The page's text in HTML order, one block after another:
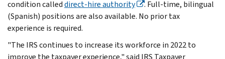
condition calleddirect-hire authority
. Full-time, bilingual
(Spanish) positions are also available. No prior tax
experience is required.
"The IRS continues to increase its workforce in 2022 to
improve the taxpayer experience," said IRS Taxpayer